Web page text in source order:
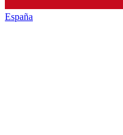
España